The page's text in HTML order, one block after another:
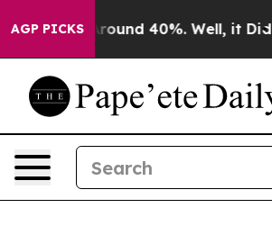
AGP PICKS
a Floor Around 40%. Well, it Didn’t